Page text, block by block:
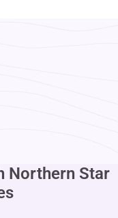
Northern Star